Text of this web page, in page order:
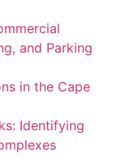
and Parking
in the Cape
Identifying